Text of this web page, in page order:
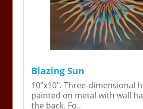
Blazing Sun
10"x10". Three-dimensional
painted on metal with wall
the back. Fo..